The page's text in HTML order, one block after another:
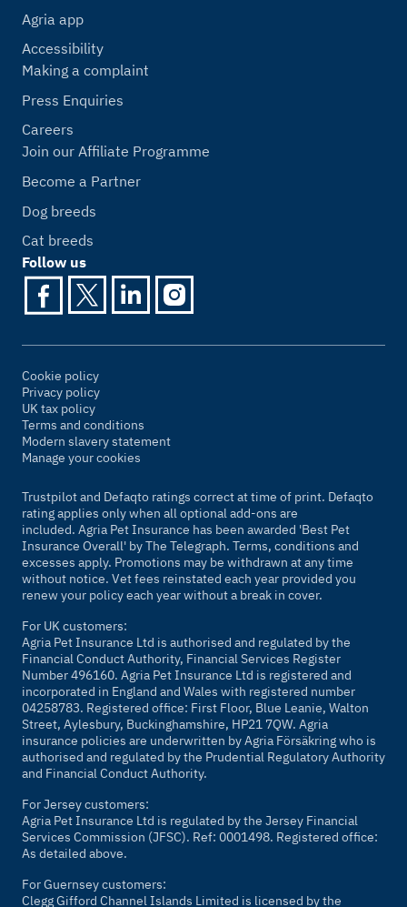
Agria app
Accessibility
Making a complaint
Press Enquiries
Careers
Join our Affiliate Programme
Become a Partner
Dog breeds
Cat breeds
Follow us
Cookie policy
Privacy policy
UK tax policy
Terms and conditions
Modern slavery statement
Manage your cookies
Trustpilot and Defaqto ratings correct at time of print. Defaqto
rating applies only when all optional add-ons are
included. Agria Pet Insurance has been awarded 'Best Pet
Insurance Overall' byThe Telegraph. Terms, conditions and
excesses apply. Promotions may be withdrawn at any time
without notice. Vet fees reinstated each year provided you
renew your policy each year without a break in cover.
For UK customers:
Agria Pet Insurance Ltd is authorised and regulated by the
Financial Conduct Authority, Financial Services Register
Number 496160. Agria Pet Insurance Ltd is registered and
incorporated in England and Wales with registered number
04258783. Registered office: First Floor, Blue Leanie, Walton
Street, Aylesbury, Buckinghamshire, HP21 7QW. Agria
insurance policies are underwritten by Agria Försäkring who is
authorised and regulated by the Prudential Regulatory Authority
and Financial Conduct Authority.
For Jersey customers:
Agria Pet Insurance Ltd is regulated by the Jersey Financial
Services Commission (JFSC). Ref: 0001498. Registered office:
As detailed above.
For Guernsey customers:
Clegg Gifford Channel Islands Limited is licensed by the